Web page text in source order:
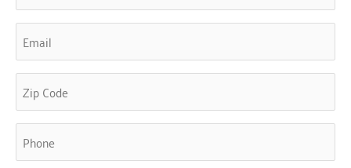
(Required)
Email
(Required)
Phone
(Required)